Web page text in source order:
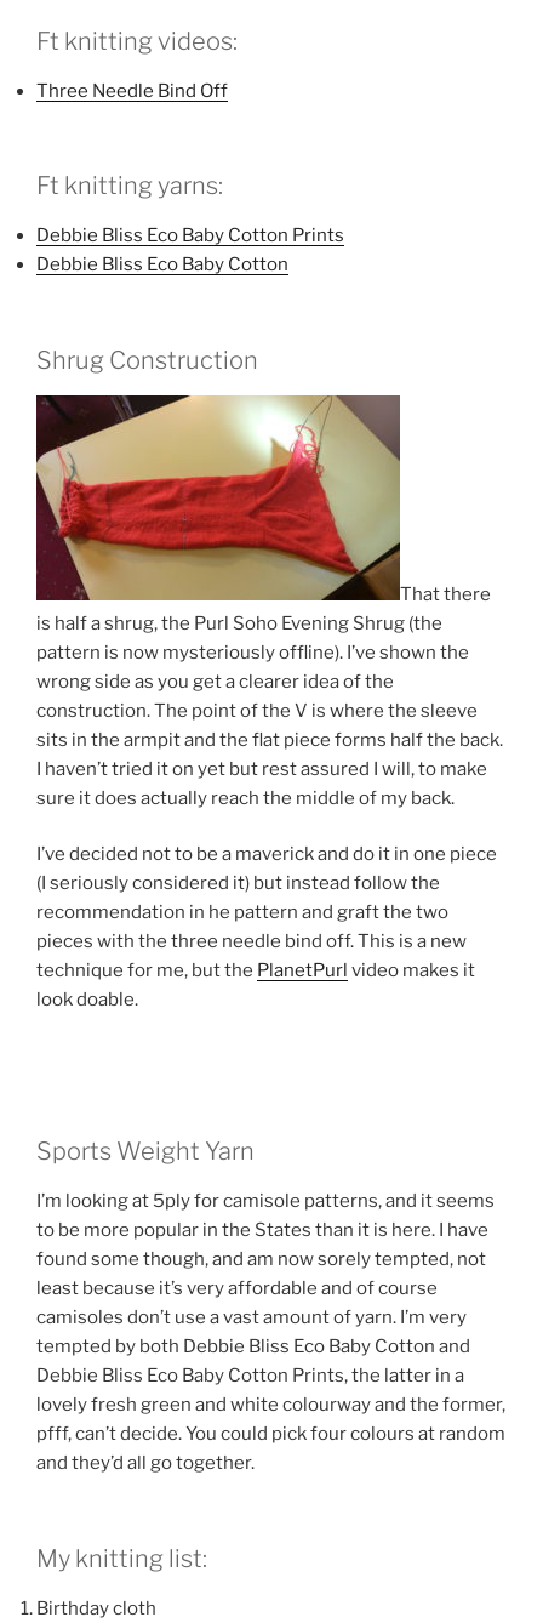
Ft knitting videos:
Three Needle Bind Off
Ft knitting yarns:
Debbie Bliss Eco Baby Cotton Prints
Debbie Bliss Eco Baby Cotton
Shrug Construction
That there
is half a shrug, the Purl Soho Evening Shrug (the
pattern is now mysteriously offline). I’ve shown the
wrong side as you get a clearer idea of the
construction. The point of the V is where the sleeve
sits in the armpit and the flat piece forms half the back.
I haven’t tried it on yet but rest assured I will, to make
sure it does actually reach the middle of my back.
I’ve decided not to be a maverick and do it in one piece
(I seriously considered it) but instead follow the
recommendation in he pattern and graft the two
pieces with the three needle bind off. This is a new
technique for me, but the PlanetPurl video makes it
look doable.
Sports Weight Yarn
I’m looking at 5ply for camisole patterns, and it seems
to be more popular in the States than it is here. I have
found some though, and am now sorely tempted, not
least because it’s very affordable and of course
camisoles don’t use a vast amount of yarn. I’m very
tempted by both Debbie Bliss Eco Baby Cotton and
Debbie Bliss Eco Baby Cotton Prints, the latter in a
lovely fresh green and white colourway and the former,
pfff, can’t decide. You could pick four colours at random
and they’d all go together.
My knitting list:
Birthday cloth